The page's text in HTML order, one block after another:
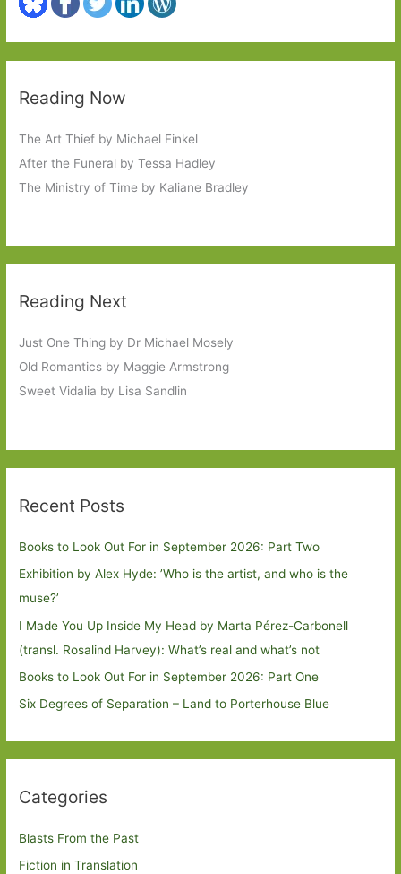
Reading Now
The Art Thief by Michael Finkel
After the Funeral by Tessa Hadley
The Ministry of Time by Kaliane Bradley
Reading Next
Just One Thing by Dr Michael Mosely
Old Romantics by Maggie Armstrong
Sweet Vidalia by Lisa Sandlin
Recent Posts
Books to Look Out For in September 2026: Part Two
Exhibition by Alex Hyde: ’Who is the artist, and who is the
muse?’
I Made You Up Inside My Head by Marta Pérez-Carbonell
(transl. Rosalind Harvey): What’s real and what’s not
Books to Look Out For in September 2026: Part One
Six Degrees of Separation – Land to Porterhouse Blue
Categories
Blasts From the Past
Fiction in Translation